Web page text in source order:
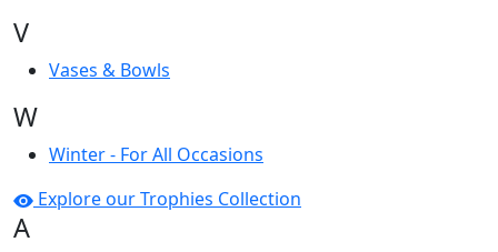
V
Vases & Bowls
W
Winter - For All Occasions
Explore our Trophies Collection
A